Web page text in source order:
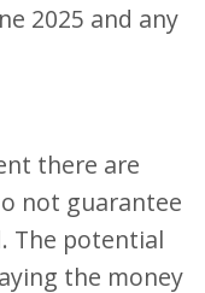
2025 and any
there are
not guarantee
The potential
the money